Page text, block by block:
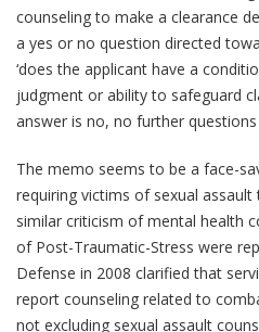
counseling to make a clearance
a yes or no question directed
‘does the applicant have a
judgment or ability to safeguard
answer is no, no further questions
The memo seems to be a face-
requiring victims of sexual
similar criticism of mental health
of Post-Traumatic-Stress were
Defense in 2008 clarified that
report counseling related to
not excluding sexual assault